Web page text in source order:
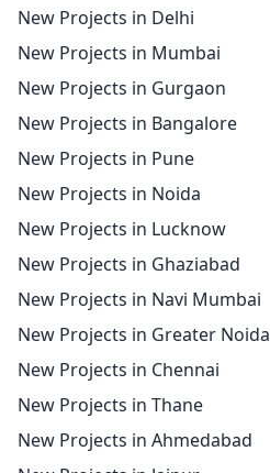
New Projects in Delhi
New Projects in Mumbai
New Projects in Gurgaon
New Projects in Bangalore
New Projects in Pune
New Projects in Noida
New Projects in Lucknow
New Projects in Ghaziabad
New Projects in Navi Mumbai
New Projects in Greater Noida
New Projects in Chennai
New Projects in Thane
New Projects in Ahmedabad